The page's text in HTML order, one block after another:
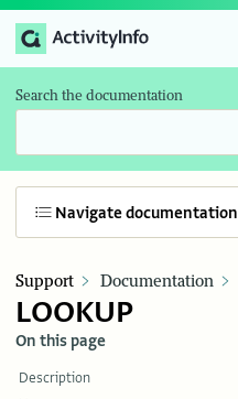
Search the documentation
Navigate documentation
Support Documentation
LOOKUP
On this page
Description